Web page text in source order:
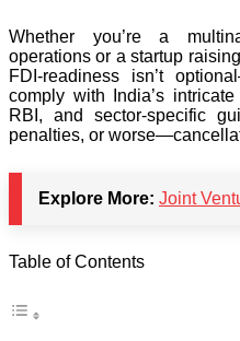
Whether you’re a
operations or a startup
FDI-readiness isn’t
comply with India’s intricate
RBI, and sector-specific
penalties, or
Explore More: Joint
Table of Contents